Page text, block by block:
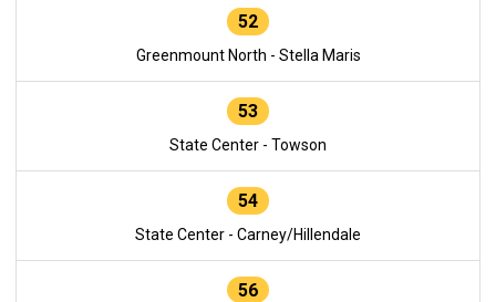
52
Greenmount North - Stella Maris
53
State Center - Towson
54
State Center - Carney/Hillendale
56